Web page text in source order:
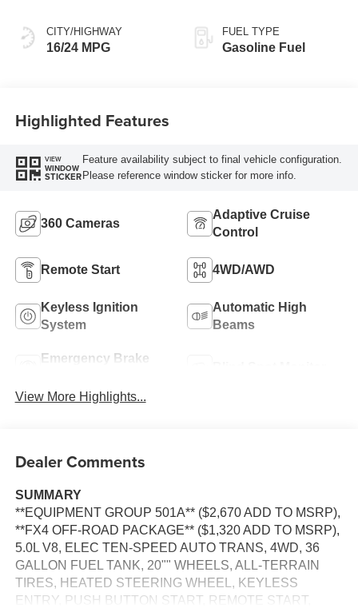
CITY/HIGHWAY
16/24 MPG
FUEL TYPE
Gasoline Fuel
Highlighted Features
VIEW
WINDOW
STICKER
Feature availability subject to final vehicle configuration.
Please reference window sticker for more info.
360 Cameras
Adaptive Cruise
Control
Remote Start 4WD/AWD
Keyless Ignition
System
Automatic High
Beams
Emergency Brake
View More Highlights...
Dealer Comments
SUMMARY
**EQUIPMENT GROUP 501A** ($2,670 ADD TO MSRP),
**FX4 OFF-ROAD PACKAGE** ($1,320 ADD TO MSRP),
5.0L V8, ELEC TEN-SPEED AUTO TRANS, 4WD, 36
GALLON FUEL TANK, 20"" WHEELS, ALL-TERRAIN
TIRES, HEATED STEERING WHEEL, KEYLESS
ENTRY, PUSH BUTTON START, REMOTE START,